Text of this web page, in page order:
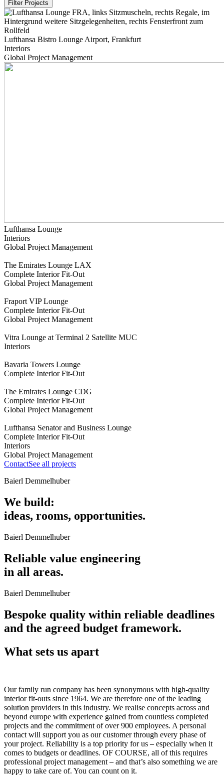
Lufthansa Bistro Lounge Airport, Frankfurt
Interiors
Global Project Management
Lufthansa Lounge
Interiors
Global Project Management
The Emirates Lounge LAX
Complete Interior Fit-Out
Global Project Management
Fraport VIP Lounge
Complete Interior Fit-Out
Global Project Management
Vitra Lounge at Terminal 2 Satellite MUC
Interiors
Bavaria Towers Lounge
Complete Interior Fit-Out
The Emirates Lounge CDG
Complete Interior Fit-Out
Global Project Management
Lufthansa Senator and Business Lounge
Complete Interior Fit-Out
Interiors
Global Project Management
ContactSee all projects
Baierl Demmelhuber
We build:
ideas, rooms, opportunities.
Baierl Demmelhuber
Reliable value engineering
in all areas.
Baierl Demmelhuber
Bespoke quality within reliable deadlines
and the agreed budget framework.
What sets us apart
Our family run company has been synonymous with high-quality
interior fit-outs since 1964. We are therefore one of the leading
solution providers in this industry. We realise concepts across and
beyond europe with experience gained from countless completed
projects and the commitment of over 900 employees. A personal
contact will support you as our customer through every phase of
your project. Reliability is a top priority for us – especially when it
comes to budgets or deadlines. OF COURSE, all of this requires
professional project management – and that’s also something we are
happy to take care of. You can count on it.